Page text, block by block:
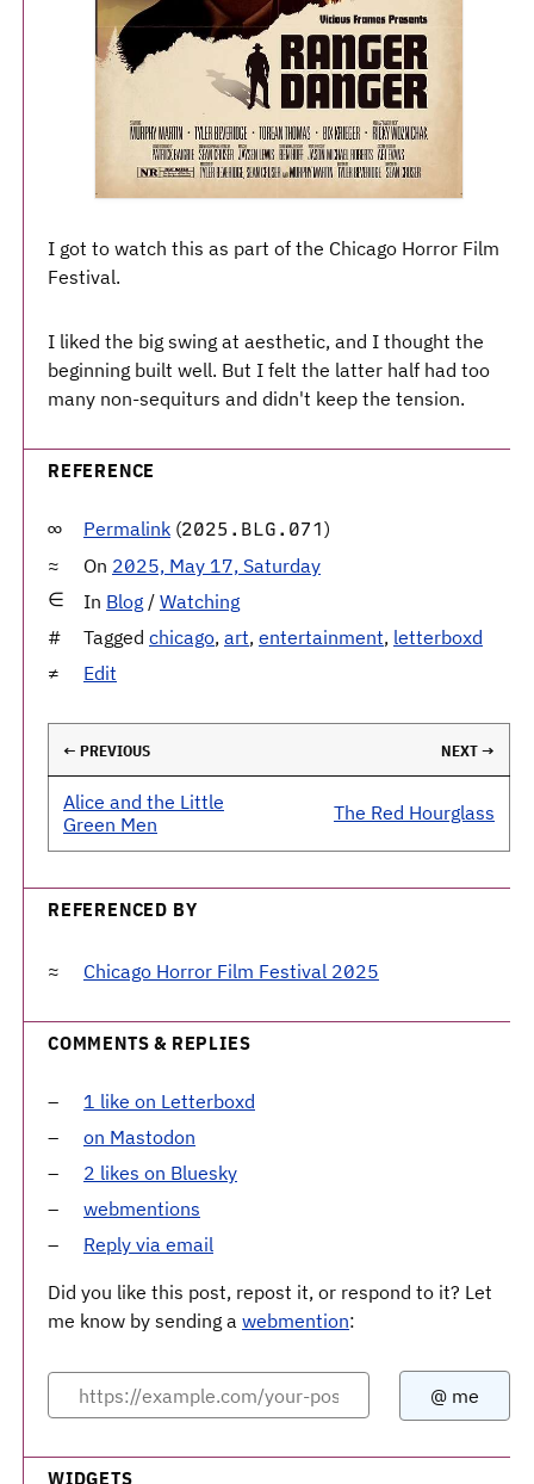
I got to watch this as part of the Chicago Horror Film
Festival.
I liked the big swing at aesthetic, and I thought the
beginning built well. But I felt the latter half had too
many non-sequiturs and didn't keep the tension.
REFERENCE
Permalink (2025.BLG.071)
On 2025, May 17, Saturday
In Blog / Watching
Tagged chicago, art, entertainment, letterboxd
Edit
← PREVIOUS NEXT →
Alice and the Little
Green Men
The Red Hourglass
REFERENCED BY
Chicago Horror Film Festival 2025
COMMENTS & REPLIES
1 like on Letterboxd
on Mastodon
2 likes on Bluesky
webmentions
Reply via email
Did you like this post, repost it, or respond to it? Let
me know by sending a webmention:
WIDGETS